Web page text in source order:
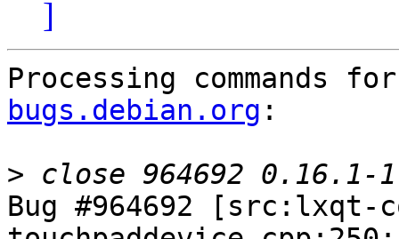
]
Processing commands
bugs.debian.org :
>
Bug #964692